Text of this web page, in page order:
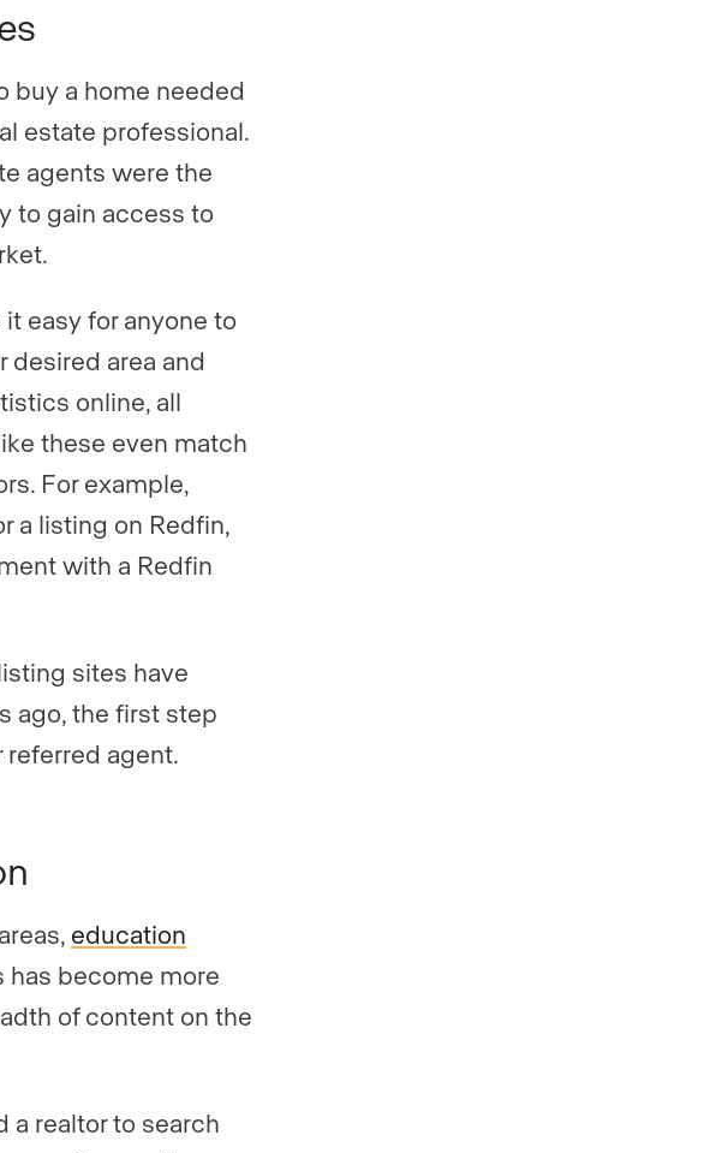
buy a home needed
estate professional.
agents were the
to gain access to
it easy for anyone to
desired area and
online, all
these even match
For example,
a listing on Redfin,
with a Redfin
sites have
ago, the first step
agent.
education
has become more
of content on the
a realtor to search